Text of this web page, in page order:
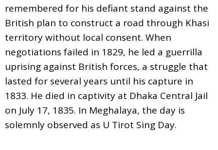
remembered for his defiant stand against the
British plan to construct a road through Khasi
territory without local consent. When
negotiations failed in 1829, he led a guerrilla
uprising against British forces, a struggle that
lasted for several years until his capture in
1833. He died in captivity at Dhaka Central Jail
on July 17, 1835. In Meghalaya, the day is
solemnly observed as U Tirot Sing Day.